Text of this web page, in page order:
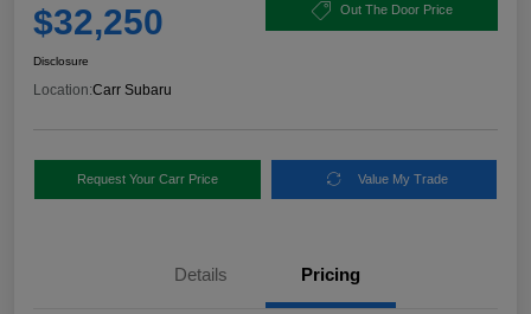
$32,250 Out The Door Price
Disclosure
Location:Carr Subaru
Request Your Carr Price Value My Trade
Details Pricing